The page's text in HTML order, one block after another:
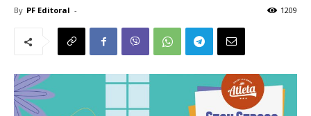
By PF Editoral - 1209